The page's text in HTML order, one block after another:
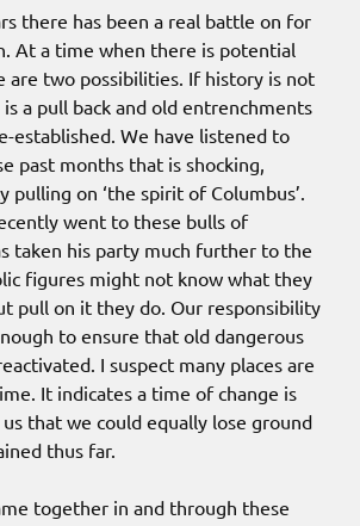
there has been a real battle on for
At a time when there is potential
are two possibilities. If history is not
a pull back and old entrenchments
established. We have listened to
past months that is shocking,
pulling on ‘the spirit of Columbus’.
went to these bulls of
taken his party much further to the
figures might not know what they
pull on it they do. Our responsibility
to ensure that old dangerous
I suspect many places are
It indicates a time of change is
that we could equally lose ground
thus far.
together in and through these